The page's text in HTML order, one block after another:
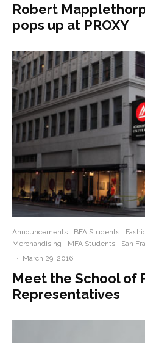
Robert
pops up at PROXY
Announcements BFA Students
Merchandising
MFA Students
San
·
March 29, 2016
Meet the School of
Representatives